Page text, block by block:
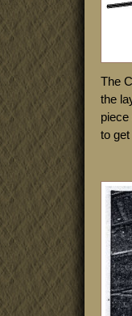
The
the
to